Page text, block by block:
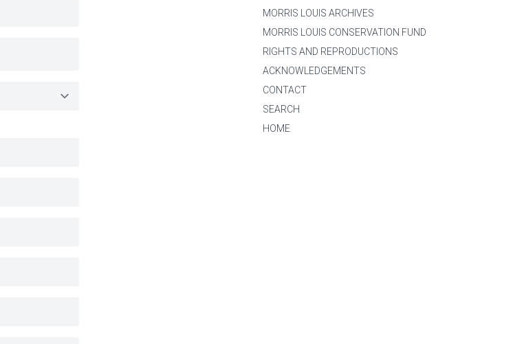
MORRIS LOUIS ARCHIVES
MORRIS LOUIS CONSERVATION FUND
RIGHTS AND REPRODUCTIONS
ACKNOWLEDGEMENTS
CONTACT
SEARCH
HOME